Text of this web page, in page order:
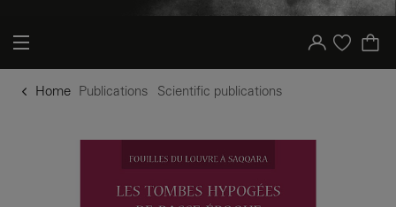
Your account
Purchase list
Home Publications Scientific publications